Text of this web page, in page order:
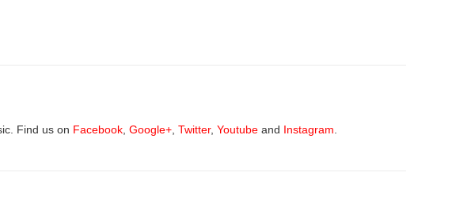
Find us on Facebook Google+ Twitter, Youtube and Instagram